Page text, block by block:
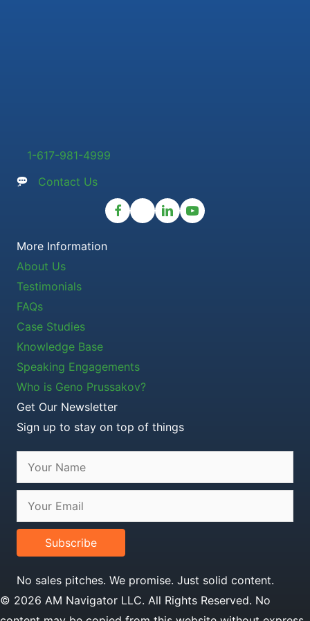
1-617-981-4999
Contact Us
More Information
About Us
Testimonials
FAQs
Case Studies
Knowledge Base
Speaking Engagements
Who is Geno Prussakov?
Get Our Newsletter
Sign up to stay on top of things
Subscribe
No sales pitches. We promise. Just solid content.
© 2026 AM Navigator LLC. All Rights Reserved. No